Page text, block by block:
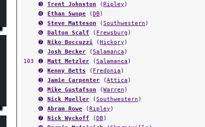
➍
Ethan Swope(DB
)
➎
Steve Matteson(
➏
Dalton Scalf( Frewsburg)
➐
Niko Boccuzzi ( Hickory)
➑
Josh Becker( Salamanca )
➊ Matt Metzler (Salamanca
➋
Kenny Betts( Fredonia)
➌
Jamie Carpenter(Attica
➍
Mike Gustafson( Warren)
➎
Nick Mueller( Southwestern
➏
Abram Rowe( Ripley )
➐
Nick Wyckoff(DB)
➑
Darrin McAninich (